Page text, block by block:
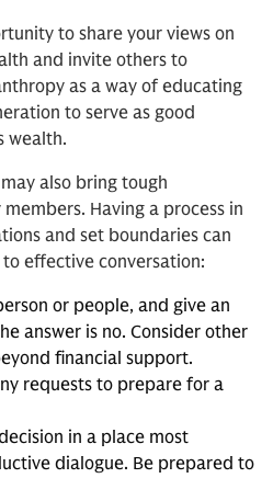
to share your views on
and invite others to
as a way of educating
to serve as good
wealth.
also bring tough
Having a process in
and set boundaries can
effective conversation:
or people, and give an
answer is no. Consider other
financial support.
requests to prepare for a
in a place most
dialogue. Be prepared to